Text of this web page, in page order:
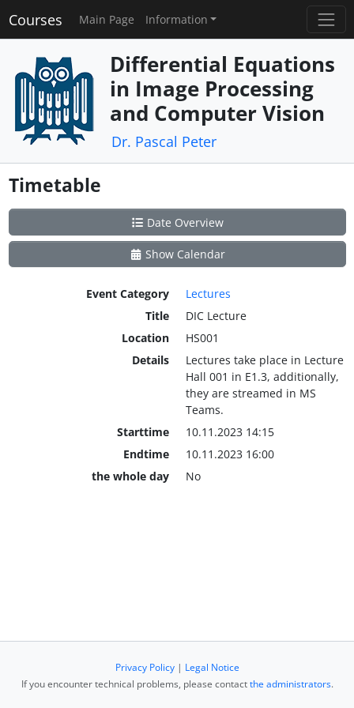
Courses Main Page Information
Differential Equations
in Image Processing
and Computer Vision
Dr. Pascal Peter
Timetable
Date Overview
Show Calendar
Event Category
Lectures
Title
DIC Lecture
Location
HS001
Details
Lectures take place in Lecture
Hall 001 in E1.3, additionally,
they are streamed in MS
Teams.
Starttime
10.11.2023 14:15
Endtime
10.11.2023 16:00
the whole day
No
Privacy Policy| Legal Notice
If you encounter technical problems, please contactthe administrators.